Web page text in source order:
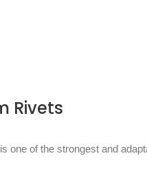
Rivets
one of the strongest and